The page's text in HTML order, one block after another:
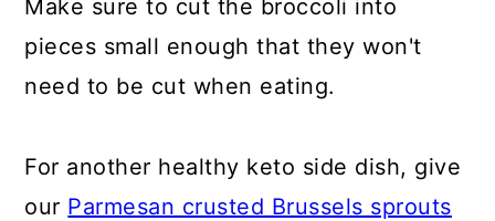
Make sure to cut the broccoli into
pieces small enough that they won't
need to be cut when eating.
For another healthy keto side dish, give
our Parmesan crusted Brussels sprouts